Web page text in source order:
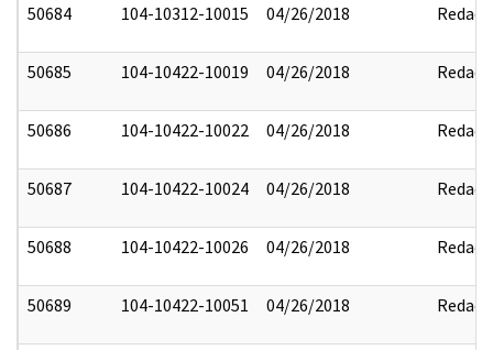
50684 104-10312-10015 04/26/2018 Redact
50685 104-10422-10019 04/26/2018 Redact
50686 104-10422-10022 04/26/2018 Redact
50687 104-10422-10024 04/26/2018 Redact
50688 104-10422-10026 04/26/2018 Redact
50689 104-10422-10051 04/26/2018 Redact